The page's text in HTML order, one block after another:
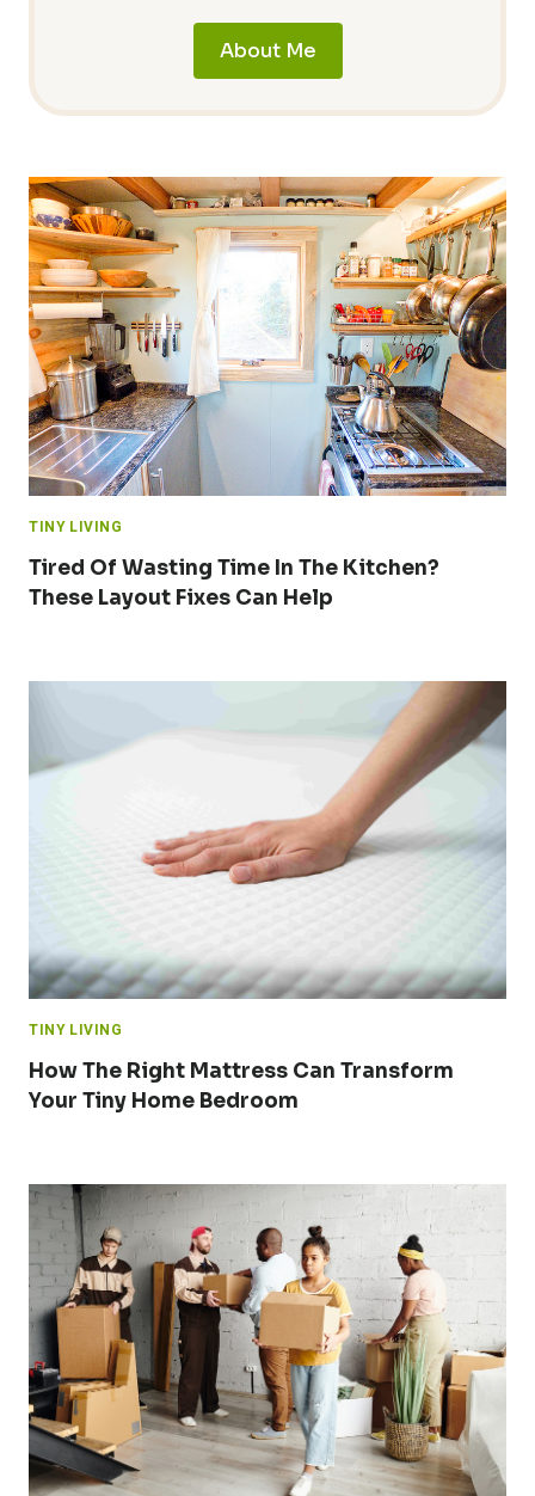
About Me
TINY LIVING
Tired Of Wasting Time In The Kitchen?
These Layout Fixes Can Help
TINY LIVING
How The Right Mattress Can Transform
Your Tiny Home Bedroom